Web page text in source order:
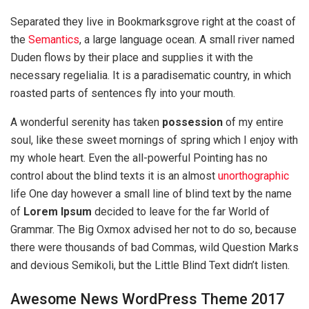
Separated they live in Bookmarksgrove right at the coast of
the Semantics, a large language ocean. A small river named
Duden flows by their place and supplies it with the
necessary regelialia. It is a paradisematic country, in which
roasted parts of sentences fly into your mouth.
A wonderful serenity has taken possession of my entire
soul, like these sweet mornings of spring which I enjoy with
my whole heart. Even the all-powerful Pointing has no
control about the blind texts it is an almost unorthographic
life One day however a small line of blind text by the name
of Lorem Ipsum decided to leave for the far World of
Grammar. The Big Oxmox advised her not to do so, because
there were thousands of bad Commas, wild Question Marks
and devious Semikoli, but the Little Blind Text didn’t listen.
Awesome News WordPress Theme 2017